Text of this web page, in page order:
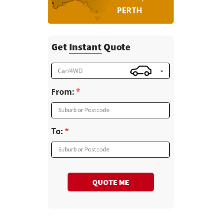
PERTH
Get InstantQuote
Car/4WD
From:
Suburb or Postcode
To:
Suburb or Postcode
QUOTE ME